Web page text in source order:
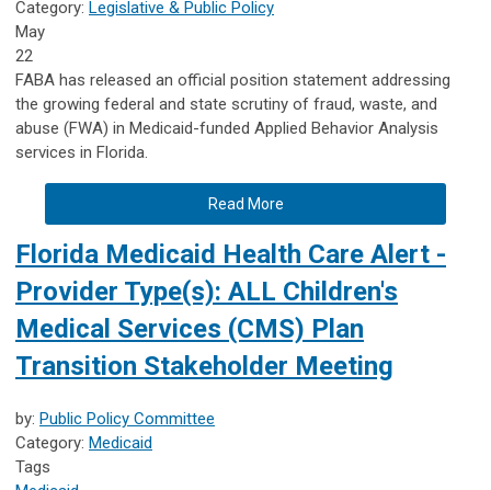
Category: Legislative & Public Policy
May
22
FABA has released an official position statement addressing
the growing federal and state scrutiny of fraud, waste, and
abuse (FWA) in Medicaid-funded Applied Behavior Analysis
services in Florida.
Read More
Florida Medicaid Health Care Alert -
Provider Type(s): ALL Children's
Medical Services (CMS) Plan
Transition Stakeholder Meeting
by: Public Policy Committee
Category: Medicaid
Tags